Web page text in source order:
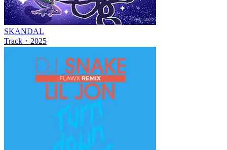
SKANDAL
Track ・ 2025